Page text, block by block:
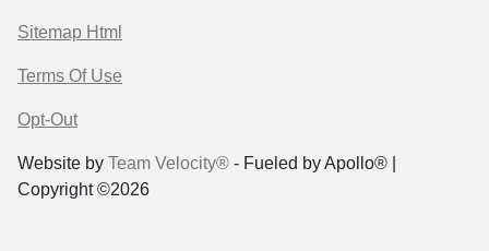
Sitemap Html
Terms Of Use
Opt-Out
Website by Team Velocity® - Fueled by Apollo® |
Copyright ©2026